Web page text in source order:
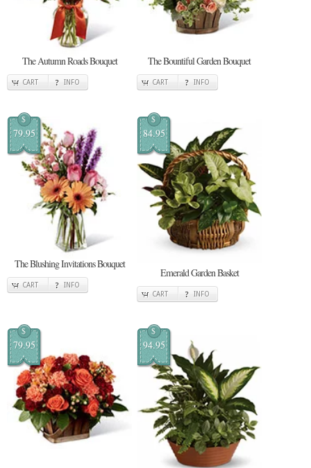
The Autumn Roads Bouquet
CART INFO
The Bountiful Garden Bouquet
CART INFO
$
79.95
The Blushing Invitations Bouquet
CART INFO
$
84.95
Emerald Garden Basket
CART INFO
$
79.95
$
94.95